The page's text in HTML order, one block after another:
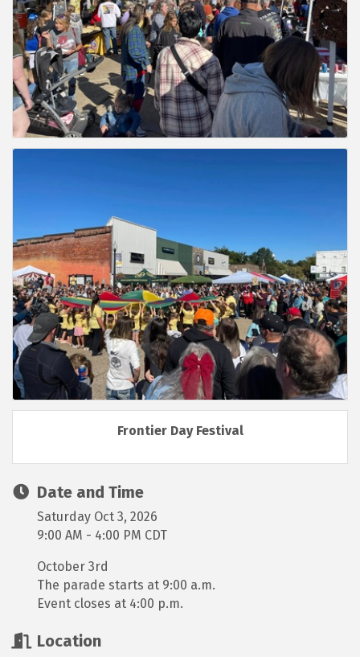
Frontier Day Festival
Date and Time
Saturday Oct 3, 2026
9:00 AM - 4:00 PM CDT
October 3rd
The parade starts at 9:00 a.m.
Event closes at 4:00 p.m.
Location